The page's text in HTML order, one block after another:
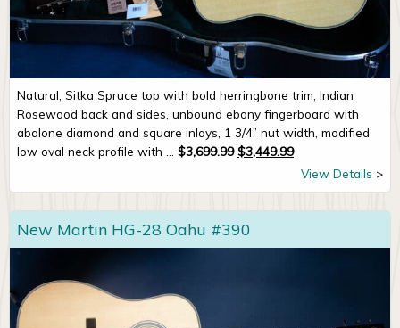
Natural, Sitka Spruce top with bold herringbone trim, Indian
Rosewood back and sides, unbound ebony fingerboard with
abalone diamond and square inlays, 1 3/4” nut width, modified
low oval neck profile with ... $3,699.99 Original price was:
$3,449.99Current price is:
View Details
New Martin HG-28 Oahu #390